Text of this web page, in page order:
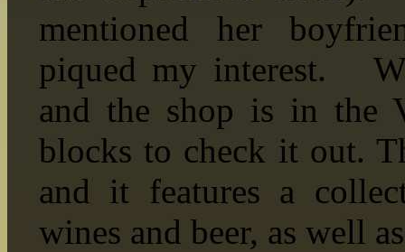
mentioned her
piqued my interest.
and the shop is in the
blocks to check it out.
and it features a
wines and beer, as well